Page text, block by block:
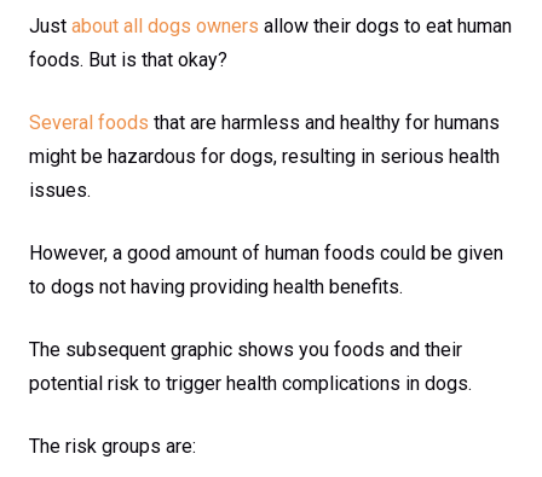
Just about all dogs owners allow their dogs to eat human
foods. But is that okay?
Several foods that are harmless and healthy for humans
might be hazardous for dogs, resulting in serious health
issues.
However, a good amount of human foods could be given
to dogs not having providing health benefits.
The subsequent graphic shows you foods and their
potential risk to trigger health complications in dogs.
The risk groups are: